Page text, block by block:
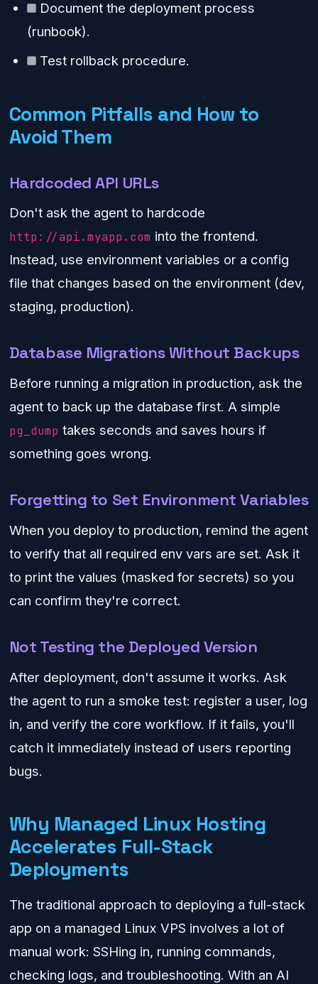
Document the deployment process
(runbook).
Test rollback procedure.
Common Pitfalls and How to
Avoid Them
Hardcoded API URLs
Don't ask the agent to hardcode
http://api.myapp.com into the frontend.
Instead, use environment variables or a config
file that changes based on the environment (dev,
staging, production).
Database Migrations Without Backups
Before running a migration in production, ask the
agent to back up the database first. A simple
pg_dump takes seconds and saves hours if
something goes wrong.
Forgetting to Set Environment Variables
When you deploy to production, remind the agent
to verify that all required env vars are set. Ask it
to print the values (masked for secrets) so you
can confirm they're correct.
Not Testing the Deployed Version
After deployment, don't assume it works. Ask
the agent to run a smoke test: register a user, log
in, and verify the core workflow. If it fails, you'll
catch it immediately instead of users reporting
bugs.
Why Managed Linux Hosting
Accelerates Full-Stack
Deployments
The traditional approach to deploying a full-stack
app on a managed Linux VPS involves a lot of
manual work: SSHing in, running commands,
checking logs, and troubleshooting. With an AI